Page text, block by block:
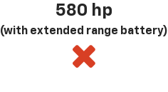
580 hp
(with extended range battery)